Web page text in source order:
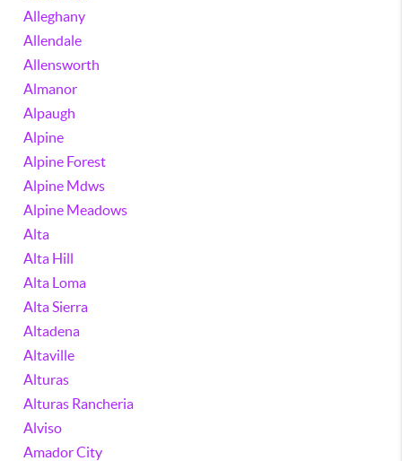
Alleghany
Allendale
Allensworth
Almanor
Alpaugh
Alpine
Alpine Forest
Alpine Mdws
Alpine Meadows
Alta
Alta Hill
Alta Loma
Alta Sierra
Altadena
Altaville
Alturas
Alturas Rancheria
Alviso
Amador City